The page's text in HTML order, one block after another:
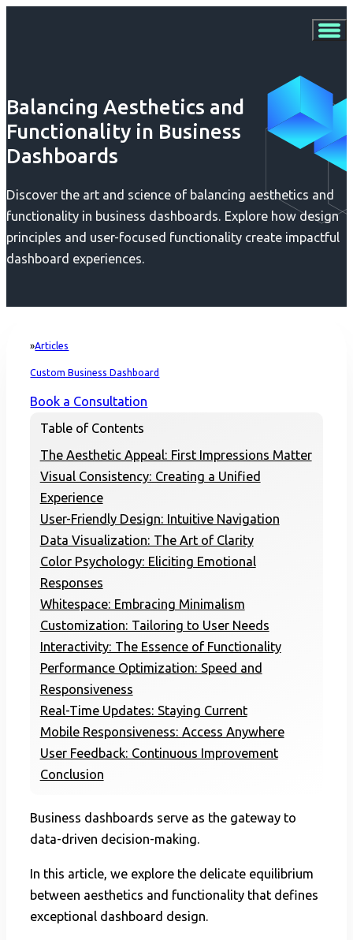
Balancing Aesthetics and
Functionality in Business
Dashboards
Discover the art and science of balancing aesthetics and
functionality in business dashboards. Explore how design
principles and user-focused functionality create impactful
dashboard experiences.
Home
Articles
Custom Business Dashboard
Book a Consultation
Table of Contents
The Aesthetic Appeal: First Impressions Matter
Visual Consistency: Creating a Unified
Experience
User-Friendly Design: Intuitive Navigation
Data Visualization: The Art of Clarity
Color Psychology: Eliciting Emotional
Responses
Whitespace: Embracing Minimalism
Customization: Tailoring to User Needs
Interactivity: The Essence of Functionality
Performance Optimization: Speed and
Responsiveness
Real-Time Updates: Staying Current
Mobile Responsiveness: Access Anywhere
User Feedback: Continuous Improvement
Conclusion
Business dashboards serve as the gateway to
data-driven decision-making.
In this article, we explore the delicate equilibrium
between aesthetics and functionality that defines
exceptional dashboard design.